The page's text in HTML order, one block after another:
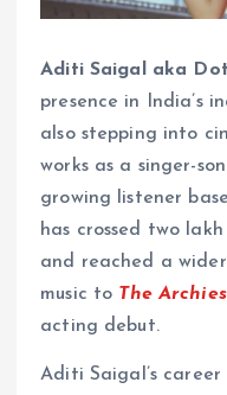
Aditi Saigal aka Dot
presence in India’s
also stepping into
works as a singer-
growing listener
has crossed two
and reached a
music to The Archies
acting debut.
Aditi Saigal’s